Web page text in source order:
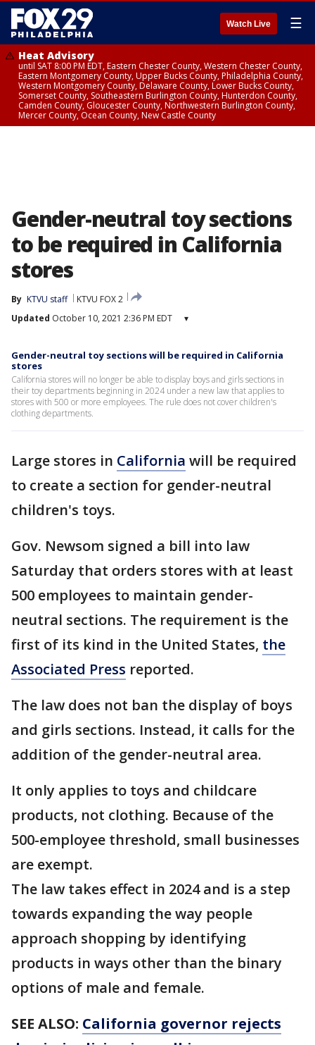
Watch Live ☰
Heat Advisory
until SAT 8:00 PM EDT, Eastern Chester County, Western Chester County,
Eastern Montgomery County, Upper Bucks County, Philadelphia County,
Western Montgomery County, Delaware County, Lower Bucks County,
Somerset County, Southeastern Burlington County, Hunterdon County,
Camden County, Gloucester County, Northwestern Burlington County,
Mercer County, Ocean County, New Castle County
Gender-neutral toy sections
to be required in California
stores
By KTVU staff
KTVU FOX 2
Updated October 10, 2021 2:36 PM EDT ▾
Gender-neutral toy sections will be required in California
stores
California stores will no longer be able to display boys and girls sections in
their toy departments beginning in 2024 under a new law that applies to
stores with 500 or more employees. The rule does not cover children's
clothing departments.
Large stores in California will be required
to create a section for gender-neutral
children's toys.
Gov. Newsom signed a bill into law
Saturday that orders stores with at least
500 employees to maintain gender-
neutral sections. The requirement is the
first of its kind in the United States, the
Associated Press reported.
The law does not ban the display of boys
and girls sections. Instead, it calls for the
addition of the gender-neutral area.
It only applies to toys and childcare
products, not clothing. Because of the
500-employee threshold, small businesses
are exempt.
The law takes effect in 2024 and is a step
towards expanding the way people
approach shopping by identifying
products in ways other than the binary
options of male and female.
SEE ALSO: California governor rejects